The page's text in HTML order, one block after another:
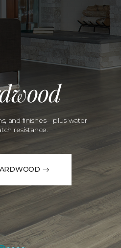
and finishes—plus water
resistance.